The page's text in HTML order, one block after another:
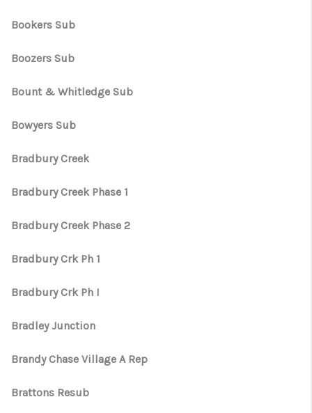
Bookers Sub
Boozers Sub
Bount & Whitledge Sub
Bowyers Sub
Bradbury Creek
Bradbury Creek Phase 1
Bradbury Creek Phase 2
Bradbury Crk Ph 1
Bradbury Crk Ph I
Bradley Junction
Brandy Chase Village A Rep
Brattons Resub